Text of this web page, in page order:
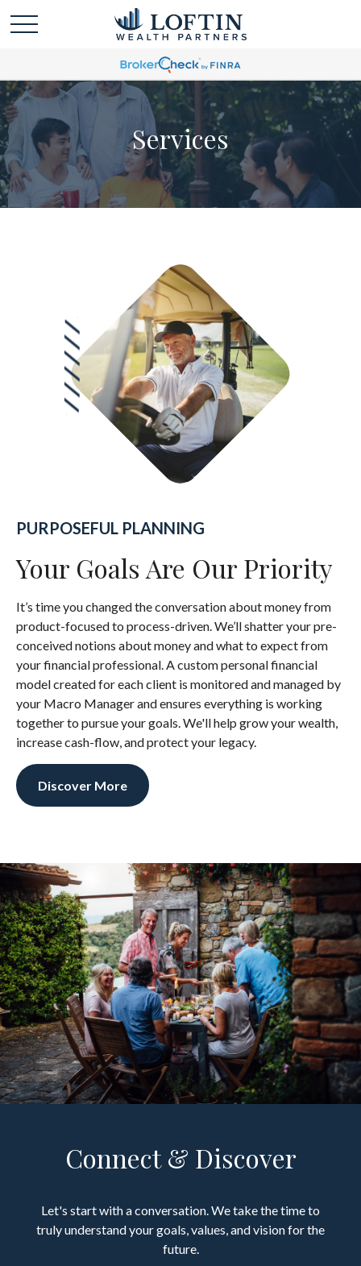
Services
PURPOSEFUL PLANNING
Your Goals Are Our Priority
It’s time you changed the conversation about money from
product-focused to process-driven. We’ll shatter your pre-
conceived notions about money and what to expect from
your financial professional. A custom personal financial
model created for each client is monitored and managed by
your Macro Manager and ensures everything is working
together to pursue your goals. We'll help grow your wealth,
increase cash-flow, and protect your legacy.
Discover More
Connect & Discover
Let's start with a conversation. We take the time to
truly understand your goals, values, and vision for the
future.